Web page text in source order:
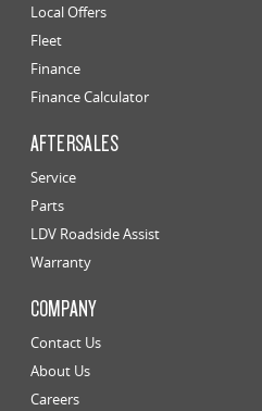
Local Offers
Fleet
Finance
Finance Calculator
AFTERSALES
Service
Parts
LDV Roadside Assist
Warranty
COMPANY
Contact Us
About Us
Careers